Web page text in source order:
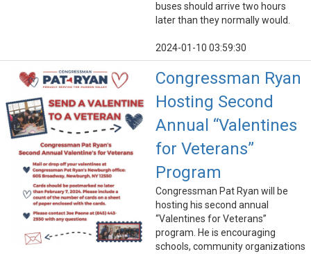
buses should arrive two hours
later than they normally would.
2024-01-10 03:59:30
Congressman Ryan
Hosting Second
Annual “Valentines
for Veterans”
Program
Congressman Pat Ryan will be
hosting his second annual
“Valentines for Veterans”
program. He is encouraging
schools, community organizations